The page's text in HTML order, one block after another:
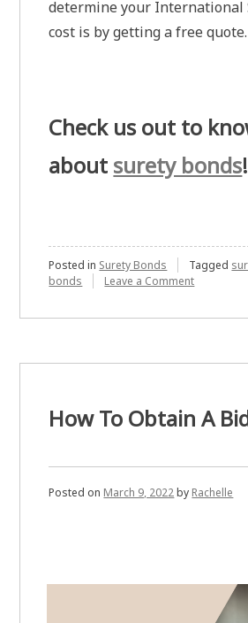
determine your International
cost is by getting a free quote.
Check us out to
about surety bonds!
Posted in Surety Bonds Tagged
bonds
Leave a Commenton
Getting
How To Obtain A
Posted on March 9, 2022by Rachelle